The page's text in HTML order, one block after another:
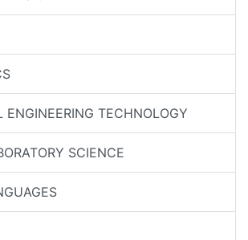
ENGINEERING TECHNOLOGY
SCIENCE